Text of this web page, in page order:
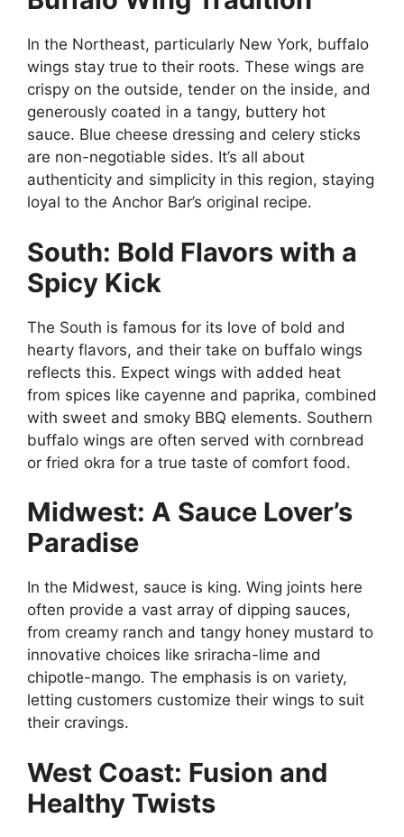
In the Northeast, particularly New York, buffalo
wings stay true to their roots. These wings are
crispy on the outside, tender on the inside, and
generously coated in a tangy, buttery hot
sauce. Blue cheese dressing and celery sticks
are non-negotiable sides. It’s all about
authenticity and simplicity in this region, staying
loyal to the Anchor Bar’s original recipe.
South: Bold Flavors with a
Spicy Kick
The South is famous for its love of bold and
hearty flavors, and their take on buffalo wings
reflects this. Expect wings with added heat
from spices like cayenne and paprika, combined
with sweet and smoky BBQ elements. Southern
buffalo wings are often served with cornbread
or fried okra for a true taste of comfort food.
Midwest: A Sauce Lover’s
Paradise
In the Midwest, sauce is king. Wing joints here
often provide a vast array of dipping sauces,
from creamy ranch and tangy honey mustard to
innovative choices like sriracha-lime and
chipotle-mango. The emphasis is on variety,
letting customers customize their wings to suit
their cravings.
West Coast: Fusion and
Healthy Twists